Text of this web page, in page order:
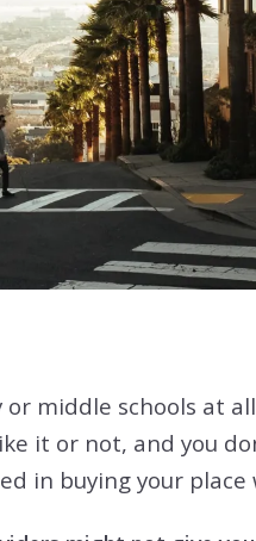
middle schools at
it or not, and you
in buying your place